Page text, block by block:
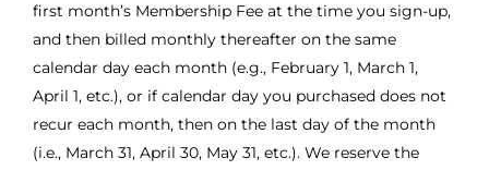
first month’s Membership Fee at the time you sign-up,
and then billed monthly thereafter on the same
calendar day each month (e.g., February 1, March 1,
April 1, etc.), or if calendar day you purchased does not
recur each month, then on the last day of the month
(i.e., March 31, April 30, May 31, etc.). We reserve the